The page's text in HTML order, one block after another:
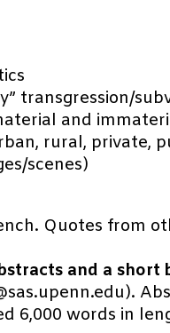
transgression/
and
rural, private,
scenes)
Quotes from
and a short
6,000 words in